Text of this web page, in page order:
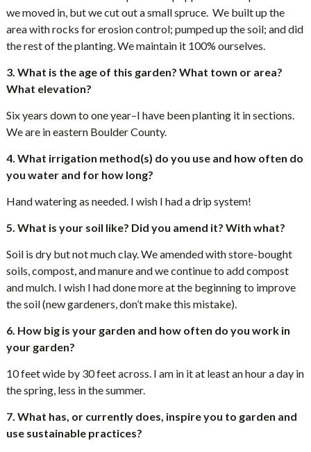
we moved in, but we cut out a small spruce. We built up the
area with rocks for erosion control; pumped up the soil; and did
the rest of the planting. We maintain it 100% ourselves.
3. What is the age of this garden? What town or area?
What elevation?
Six years down to one year–I have been planting it in sections.
We are in eastern Boulder County.
4. What irrigation method(s) do you use and how often do
you water and for how long?
Hand watering as needed. I wish I had a drip system!
5. What is your soil like? Did you amend it? With what?
Soil is dry but not much clay. We amended with store-bought
soils, compost, and manure and we continue to add compost
and mulch. I wish I had done more at the beginning to improve
the soil (new gardeners, don’t make this mistake).
6. How big is your garden and how often do you work in
your garden?
10 feet wide by 30 feet across. I am in it at least an hour a day in
the spring, less in the summer.
7. What has, or currently does, inspire you to garden and
use sustainable practices?